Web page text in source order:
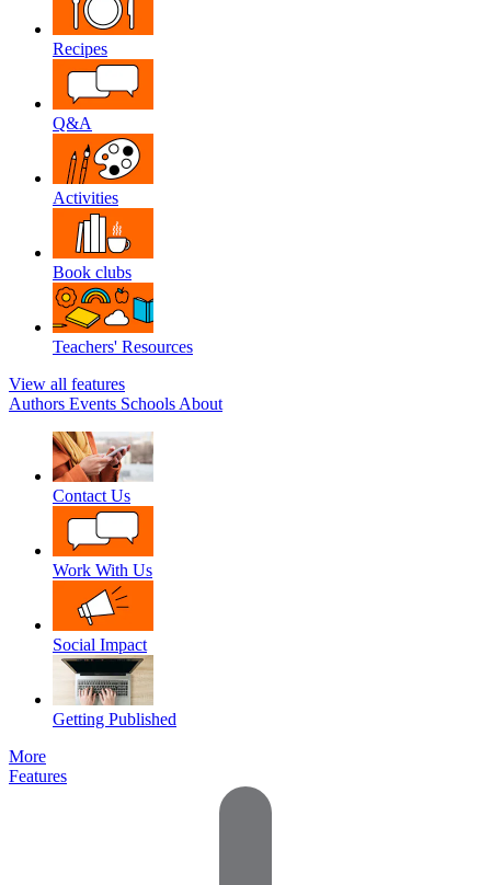
Recipes
Q&A
Activities
Book clubs
Teachers' Resources
View all features
Authors Events Schools About
Contact Us
Work With Us
Social Impact
Getting Published
More
Features